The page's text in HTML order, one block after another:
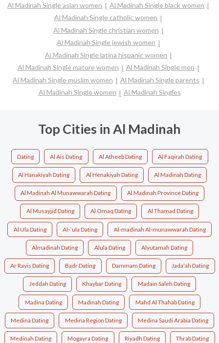
Al Madinah Single asian women
Al Madinah Single black women
Al Madinah Single catholic women
Al Madinah Single christian women
Al Madinah Single jewish women
Al Madinah Single latina hispanic women
Al Madinah Single mature women
Al Madinah Single men
Al Madinah Single muslim women
Al Madinah Single parents
Al Madinah Single women
Al Madinah Singles
Top Cities in Al Madinah
Dating Al Ais Dating Al Atheeb Dating Al Faqirah Dating
Al Hanakiyah Dating Al Henakiyah Dating Al Madinah Dating
Al Madinah Al Munawwarah Dating Al Madinah Province Dating
Al Musayjid Dating Al Omaq Dating Al Thamad Dating
Al Ula Dating Al-`ula Dating Al-madinah Al-munawwarah Dating
Almadinah Dating Alula Dating Alyutamah Dating
Ar Rayis Dating Badr Dating Dammam Dating Jada'ah Dating
Jeddah Dating Khaybar Dating Madain Saleh Dating
Madina Dating Madinah Dating Mahd Al Thahab Dating
Medina Dating Medina Region Dating Medina Saudi Arabia Dating
Medinah Dating Mogayra Dating Riyadh Dating Thrab Dating